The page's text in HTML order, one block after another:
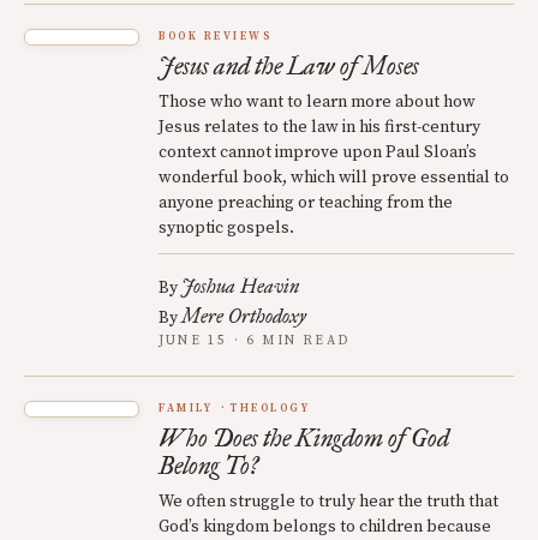
BOOK REVIEWS
Jesus and the Law of Moses
Those who want to learn more about how
Jesus relates to the law in his first-century
context cannot improve upon Paul Sloan’s
wonderful book, which will prove essential to
anyone preaching or teaching from the
synoptic gospels.
By Joshua Heavin
ByMere Orthodoxy
JUNE 15 · 6 MIN READ
FAMILY THEOLOGY
Who Does the Kingdom of God
Belong To?
We often struggle to truly hear the truth that
God’s kingdom belongs to children because